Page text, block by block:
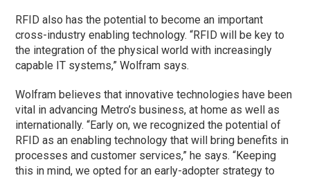
RFID also has the potential to become an important
cross-industry enabling technology. “RFID will be key to
the integration of the physical world with increasingly
capable IT systems,” Wolfram says.
Wolfram believes that innovative technologies have been
vital in advancing Metro’s business, at home as well as
internationally. “Early on, we recognized the potential of
RFID as an enabling technology that will bring benefits in
processes and customer services,” he says. “Keeping
this in mind, we opted for an early-adopter strategy to